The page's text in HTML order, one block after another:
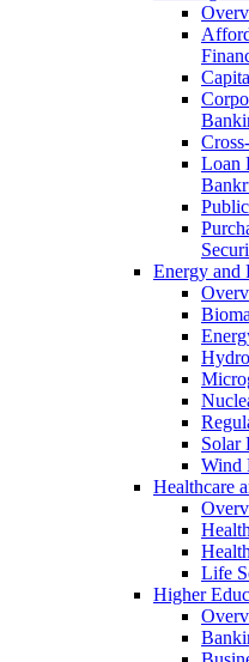
Loan
Energy and
Solar
Wind
Healthcare
Life
Higher